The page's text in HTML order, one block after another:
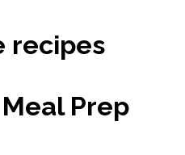
recipes
Prep